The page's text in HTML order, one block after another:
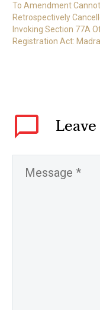
To Amendment
Retrospectively
Invoking Section 77A
Registration Act:
Leave